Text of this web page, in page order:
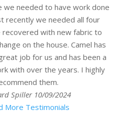
we needed to have work done
recently we needed all four
recovered with new fabric to
on the house. Camel has
job for us and has been a
with over the years. I highly
them.
Spiller 10/09/2024
More Testimonials